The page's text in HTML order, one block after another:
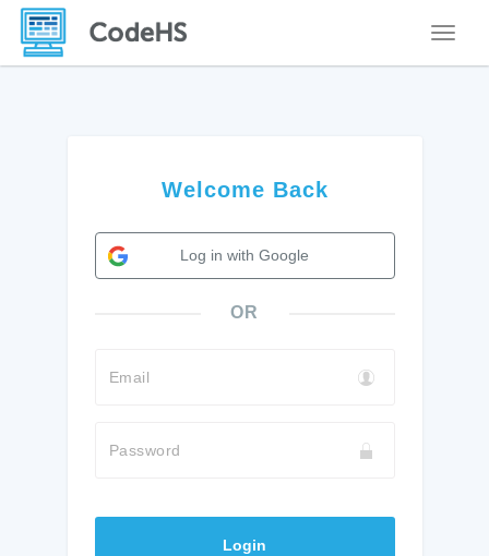
Welcome Back
Log in with Google
OR
Email
Password
Login